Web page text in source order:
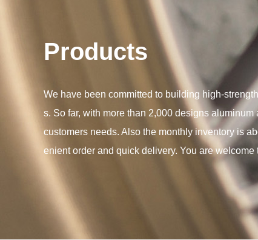
We have been committed to building high-
s. So far, with more than 2,000 designs
customers needs. Also the monthly inventory is
enient order and quick delivery. You are welcome
Products